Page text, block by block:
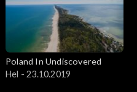
Poland In Undiscovered
Hel - 23.10.2019